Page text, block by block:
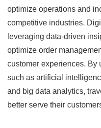
optimize operations and
competitive industries.
leveraging data-driven
optimize order
customer experiences.
such as artificial
and big data analytics,
better serve their